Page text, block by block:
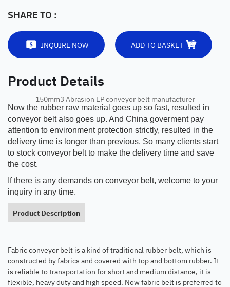
SHARE TO :
INQUIRE NOW ADD TO BASKET
Product Details
150mm3 Abrasion EP conveyor belt manufacturer
Now the rubber raw material goes up so fast, resulted in
conveyor belt also goes up. And China goverment pay
attention to environment protection strictly, resulted in the
delivery time is longer than previous. So many clients start
to stock conveyor belt to make the delivery time and save
the cost.
If there is any demands on conveyor belt, welcome to your
inquiry in any time.
Product Description
Fabric conveyor belt is a kind of traditional rubber belt, which is
constructed by fabrics and covered with top and bottom rubber. It
is reliable to transportation for short and medium distance, it is
flexible, heavy duty and high speed. Now fabric belt is preferred to